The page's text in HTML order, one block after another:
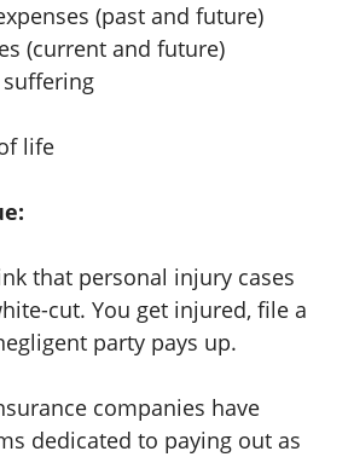
(past and future)
(current and future)
life
that personal injury cases
cut. You get injured, file a
party pays up.
companies have
dedicated to paying out as